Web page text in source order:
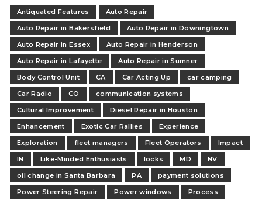
Antiquated Features
Auto Repair
Auto Repair in Bakersfield
Auto Repair in Downingtown
Auto Repair in Essex
Auto Repair in Henderson
Auto Repair in Lafayette
Auto Repair in Sumner
Body Control Unit
CA Car Acting Up
car camping
Car Radio
CO
communication systems
Cultural Improvement
Diesel Repair in Houston
Enhancement
Exotic Car Rallies
Experience
Exploration
fleet managers Fleet Operators
Impact
IN
Like-Minded Enthusiasts locks MD
NV
oil change in Santa Barbara
PA
payment solutions
Power Steering Repair
Power windows
Process